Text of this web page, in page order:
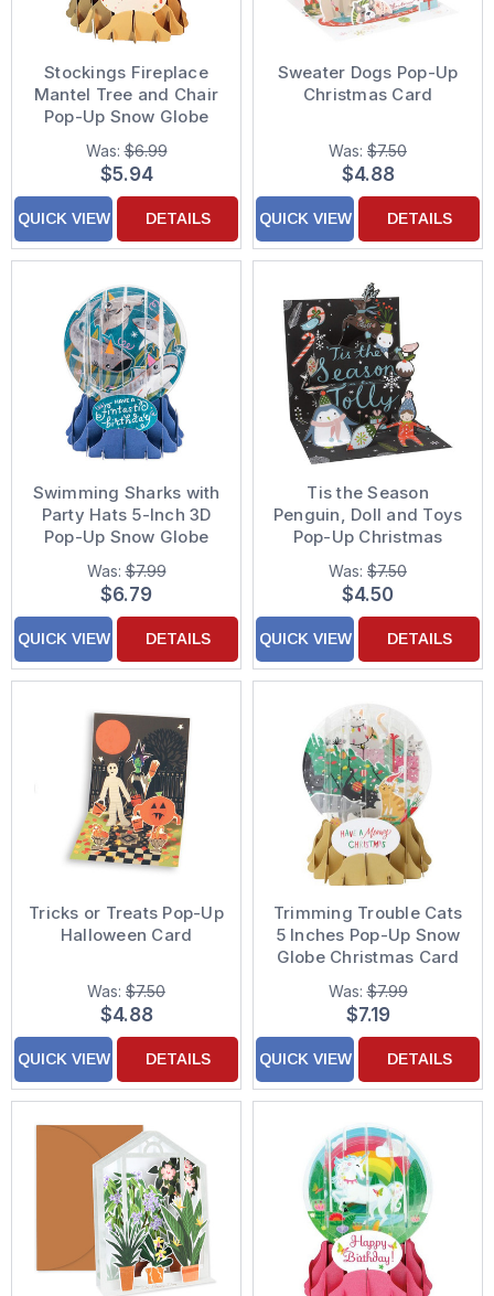
Stockings Fireplace
Mantel Tree and Chair
Pop-Up Snow Globe
Christmas Card
Was:$6.99
$5.94
QUICK VIEW DETAILS
Sweater Dogs Pop-Up
Christmas Card
Was: $7.50
$4.88
QUICK VIEW DETAILS
Swimming Sharks with
Party Hats 5-Inch 3D
Pop-Up Snow Globe
Birthday Card
Was:$7.99
$6.79
QUICK VIEW DETAILS
Tis the Season
Penguin, Doll and Toys
Pop-Up Christmas
Card
Was: $7.50
$4.50
QUICK VIEW DETAILS
Tricks or Treats Pop-Up
Halloween Card
Was: $7.50
$4.88
QUICK VIEW DETAILS
Trimming Trouble Cats
5 Inches Pop-Up Snow
Globe Christmas Card
Was:$7.99
$7.19
QUICK VIEW DETAILS